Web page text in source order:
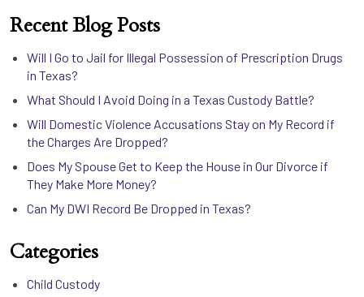
Recent Blog Posts
Will I Go to Jail for Illegal Possession of Prescription Drugs
in Texas?
What Should I Avoid Doing in a Texas Custody Battle?
Will Domestic Violence Accusations Stay on My Record if
the Charges Are Dropped?
Does My Spouse Get to Keep the House in Our Divorce if
They Make More Money?
Can My DWI Record Be Dropped in Texas?
Categories
Child Custody